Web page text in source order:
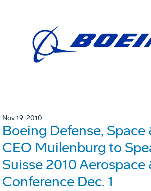
Nov 19, 2010
Boeing Defense, Space
CEO Muilenburg to
Suisse 2010 Aerospace
Conference Dec. 1